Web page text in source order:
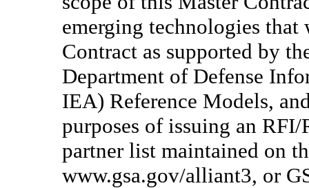
emerging technologies
Contract as supported by
Department of Defense
IEA) Reference Models,
purposes of issuing an
partner list maintained on
www.gsa.gov/alliant3, or